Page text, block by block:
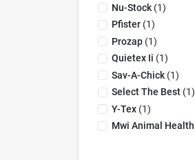
Nu-Stock(1)
Pfister(1)
Prozap(1)
Quietex Ii (1)
Sav-A-Chick(1)
Select The Best(1)
Y-Tex(1)
Mwi Animal Health